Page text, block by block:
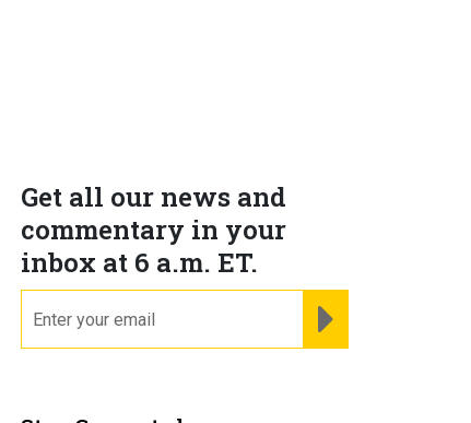
Get all our news and
commentary in your
inbox at 6 a.m. ET.